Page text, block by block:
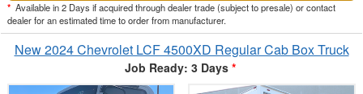
* Available in 2 Days if acquired through dealer trade (subject to presale) or contact
dealer for an estimated time to order from manufacturer.
New 2024 Chevrolet LCF 4500XD Regular Cab Box Truck
Job Ready: 3 Days *